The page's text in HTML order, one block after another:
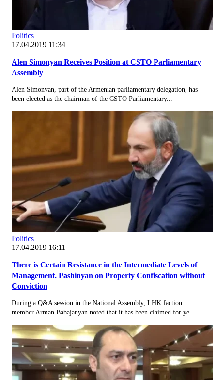
Politics
17.04.2019 11:34
Alen Simonyan Receives Position at CSTO Parliamentary
Assembly
Alen Simonyan, part of the Armenian parliamentary delegation, has
been elected as the chairman of the CSTO Parliamentary...
Politics
17.04.2019 16:11
There is Certain Resistance in the Intermediate Levels of
Management. Pashinyan on Property Confiscation without
Conviction
During a Q&A session in the National Assembly, LHK faction
member Arman Babajanyan noted that it has been claimed for ye...